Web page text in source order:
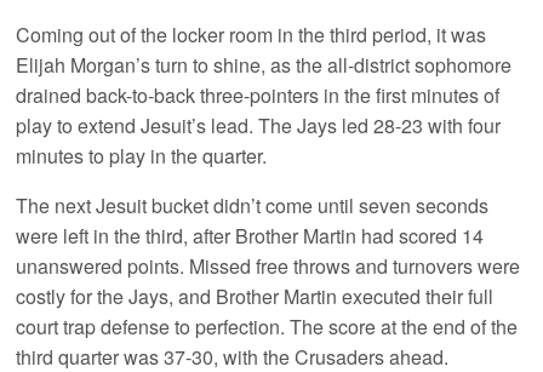
Coming out of the locker room in the third period, it was
Elijah Morgan’s turn to shine, as the all-district sophomore
drained back-to-back three-pointers in the first minutes of
play to extend Jesuit’s lead. The Jays led 28-23 with four
minutes to play in the quarter.
The next Jesuit bucket didn’t come until seven seconds
were left in the third, after Brother Martin had scored 14
unanswered points. Missed free throws and turnovers were
costly for the Jays, and Brother Martin executed their full
court trap defense to perfection. The score at the end of the
third quarter was 37-30, with the Crusaders ahead.